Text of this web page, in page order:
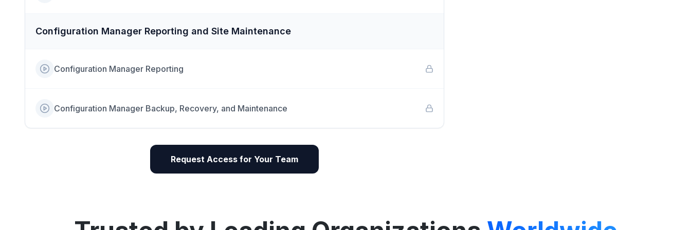
Configuration Manager Reporting and Site Maintenance
Configuration Manager Reporting
Configuration Manager Backup, Recovery, and Maintenance
Request Access for Your Team